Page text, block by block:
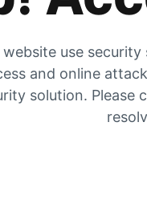
website use
and online
solution. Please